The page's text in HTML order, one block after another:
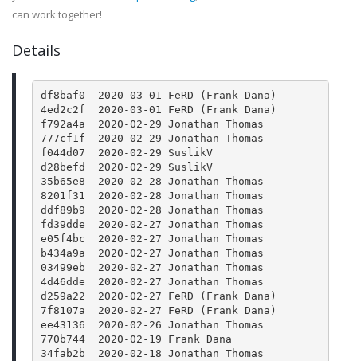
can work together!
Details
df8baf0  2020-03-01 FeRD (Frank Dana)
4ed2c2f  2020-03-01 FeRD (Frank Dana)
f792a4a  2020-02-29 Jonathan Thomas
777cf1f  2020-02-29 Jonathan Thomas
f044d07  2020-02-29 SuslikV                  Fix
d28befd  2020-02-29 SuslikV                  Add
35b65e8  2020-02-28 Jonathan Thomas
8201f31  2020-02-28 Jonathan Thomas
ddf89b9  2020-02-28 Jonathan Thomas
fd39dde  2020-02-27 Jonathan Thomas
e05f4bc  2020-02-27 Jonathan Thomas
b434a9a  2020-02-27 Jonathan Thomas
03499eb  2020-02-27 Jonathan Thomas
4d46dde  2020-02-27 Jonathan Thomas
d259a22  2020-02-27 FeRD (Frank Dana)
7f8107a  2020-02-27 FeRD (Frank Dana)
ee43136  2020-02-26 Jonathan Thomas
770b744  2020-02-19 Frank Dana
34fab2b  2020-02-18 Jonathan Thomas